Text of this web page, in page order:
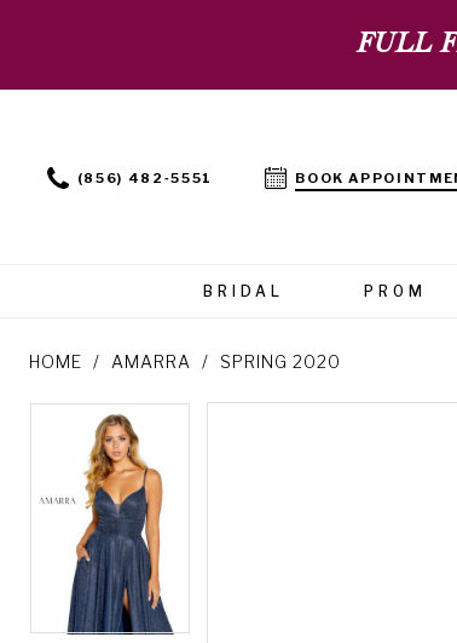
FULL
(856) 482‑5551 BOOK
BRIDAL PROM
HOME AMARRA SPRING 2020
Products
Carousel
PAUSE AUTOPLAY
PREVIOUS SLIDE
NEXT SLIDE
1
2